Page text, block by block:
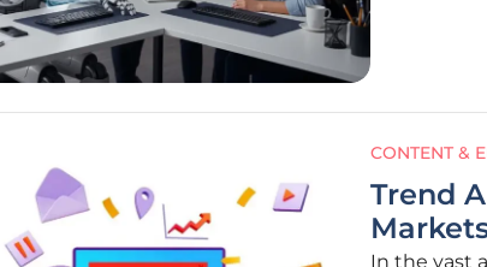
CONTENT &
Trend
In the vast